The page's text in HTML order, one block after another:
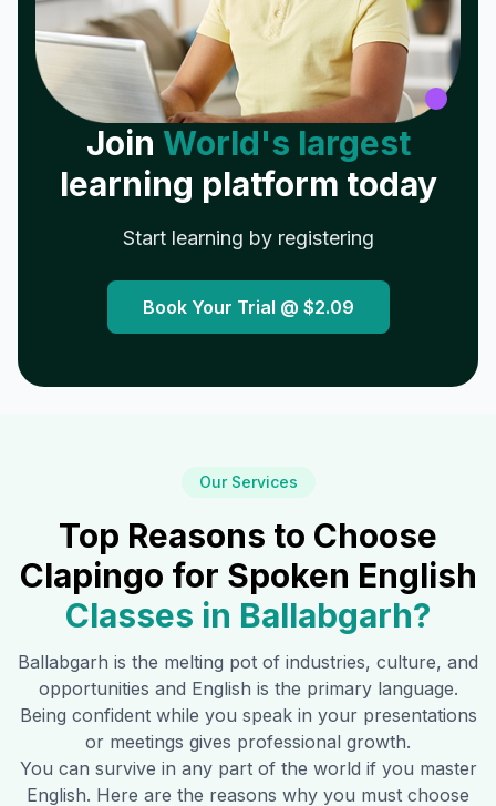
Join World's largest
learning platform today
Start learning by registering
Book Your Trial @ $2.09
Our Services
Top Reasons to Choose
Clapingo for Spoken English
Classes in Ballabgarh?
Ballabgarh is the melting pot of industries, culture, and
opportunities and English is the primary language.
Being confident while you speak in your presentations
or meetings gives professional growth.
You can survive in any part of the world if you master
English. Here are the reasons why you must choose